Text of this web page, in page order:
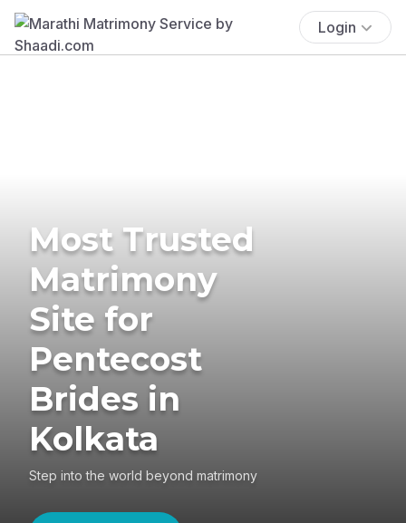
Login
Most Trusted
Matrimony
Site for
Pentecost
Brides in
Kolkata
Step into the world beyond matrimony